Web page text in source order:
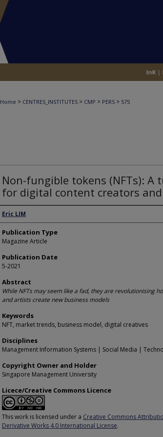
Home > CENTRES_INSTITUTES > CMP > PERS > 575
Non-fungible tokens (NFTs): A
for digital content creators
Authors
Eric LIM
Publication Type
Magazine Article
Publication Date
5-2021
Abstract
While NFTs may seem like a fad, they are revolutionising
and artists create new business models
Keywords
NFT, market trends, business model, digital creatives
Disciplines
Management Information Systems | Social Media |
Copyright Owner and Holder
Singapore Management University
Licece/Creative Commons Licence
This work is licensed under a Creative Commons
Derivative Works 4.0 International License.